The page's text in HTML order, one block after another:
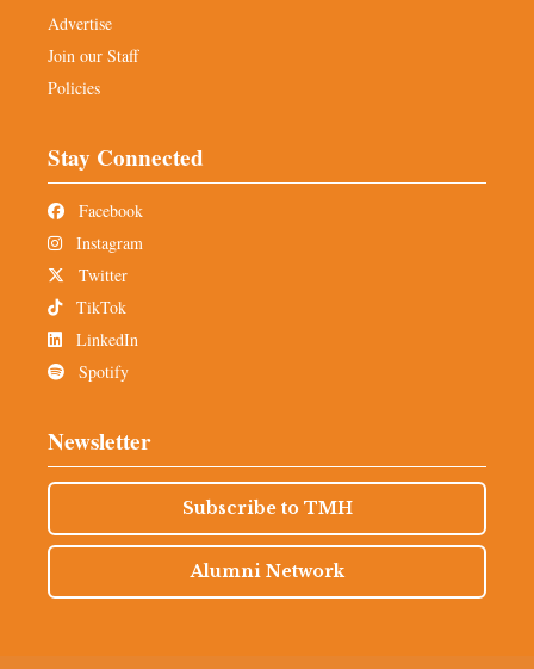
Advertise
Join our Staff
Policies
Stay Connected
Facebook
Instagram
Twitter
TikTok
LinkedIn
Spotify
Newsletter
Subscribe to TMH
Alumni Network